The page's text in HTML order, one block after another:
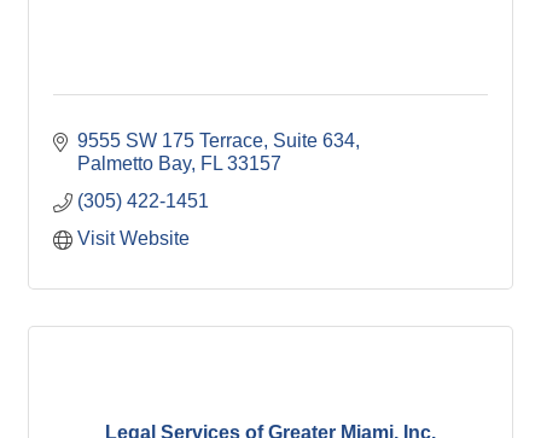
9555 SW 175 Terrace, Suite 634
Palmetto Bay FL 33157
(305) 422-1451
Visit Website
Legal Services of Greater Miami, Inc.